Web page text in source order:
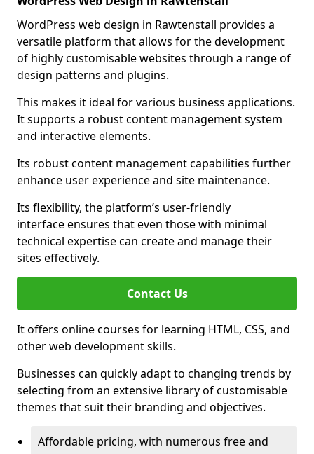
WordPress web design in Rawtenstall provides a
versatile platform that allows for the development
of highly customisable websites through a range of
design patterns and plugins.
This makes it ideal for various business applications.
It supports a robust content management system
and interactive elements.
Its robust content management capabilities further
enhance user experience and site maintenance.
Its flexibility, the platform’s user-friendly
interface ensures that even those with minimal
technical expertise can create and manage their
sites effectively.
Contact Us
It offers online courses for learning HTML, CSS, and
other web development skills.
Businesses can quickly adapt to changing trends by
selecting from an extensive library of customisable
themes that suit their branding and objectives.
Affordable pricing, with numerous free and